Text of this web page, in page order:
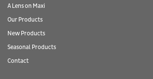
A Lens on Maxi
Our Products
New Products
Seasonal Products
Contact